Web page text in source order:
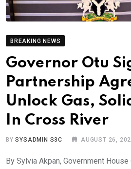
BREAKING NEWS
Governor Otu
Partnership
Unlock Gas,
In Cross River
BYSYSADMIN S3C AUGUST 26,
By Sylvia Akpan, Government